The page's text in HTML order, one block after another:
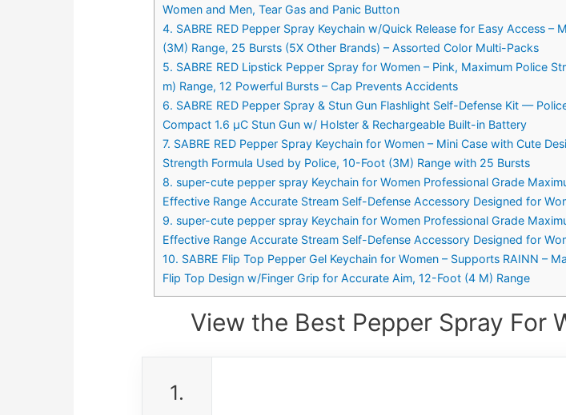
Women and Men, Tear Gas and Panic Button
4. SABRE RED Pepper Spray Keychain w/Quick Release for Easy Access
(3M) Range, 25 Bursts (5X Other Brands) – Assorted Color Multi-Packs
5. SABRE RED Lipstick Pepper Spray for Women – Pink, Maximum Police
m) Range, 12 Powerful Bursts – Cap Prevents Accidents
6. SABRE RED Pepper Spray & Stun Gun Flashlight Self-Defense Kit —
Compact 1.6 µC Stun Gun w/ Holster & Rechargeable Built-in Battery
7. SABRE RED Pepper Spray Keychain for Women – Mini Case with Cute
Strength Formula Used by Police, 10-Foot (3M) Range with 25 Bursts
8. super-cute pepper spray Keychain for Women Professional Grade
Effective Range Accurate Stream Self-Defense Accessory Designed for
9. super-cute pepper spray Keychain for Women Professional Grade
Effective Range Accurate Stream Self-Defense Accessory Designed for
10. SABRE Flip Top Pepper Gel Keychain for Women – Supports RAINN –
Flip Top Design w/Finger Grip for Accurate Aim, 12-Foot (4 M) Range
View the Best Pepper Spray For
1.